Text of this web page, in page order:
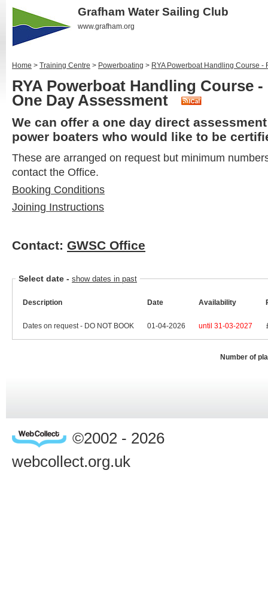
Grafham Water Sailing Club
www.grafham.org
Home > Training Centre > Powerboating > RYA Powerboat Handling Course -
RYA Powerboat Handling Course -
One Day Assessment
We can offer a one day direct
power boaters who would like to be
These are arranged on request but minimum
contact the Office.
Booking Conditions
Joining Instructions
Contact: GWSC Office
Select date - show dates in past
Description Date Availability
Dates on request - DO NOT BOOK 01-04-2026 until 31-03-2027
Number of
©2002 - 2026
webcollect.org.uk